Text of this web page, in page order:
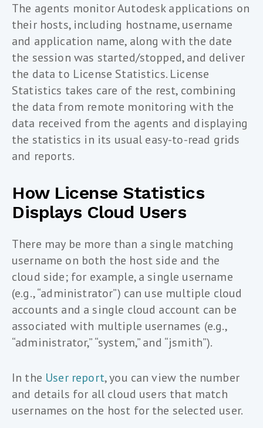
The agents monitor Autodesk applications on
their hosts, including hostname, username
and application name, along with the date
the session was started/stopped, and deliver
the data to License Statistics. License
Statistics takes care of the rest, combining
the data from remote monitoring with the
data received from the agents and displaying
the statistics in its usual easy-to-read grids
and reports.
How License Statistics
Displays Cloud Users
There may be more than a single matching
username on both the host side and the
cloud side; for example, a single username
(e.g., “administrator”) can use multiple cloud
accounts and a single cloud account can be
associated with multiple usernames (e.g.,
“administrator,” “system,” and “jsmith”).
In the User report, you can view the number
and details for all cloud users that match
usernames on the host for the selected user.